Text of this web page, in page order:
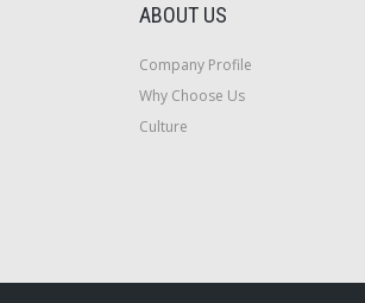
ABOUT US
Company Profile
Why Choose Us
Culture